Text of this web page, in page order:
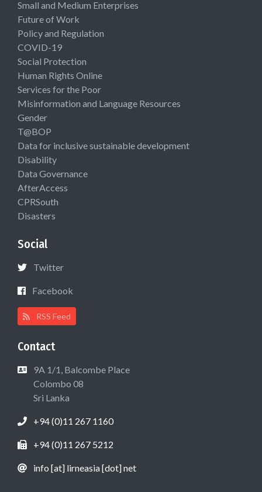
Small and Medium Enterprises
Future of Work
Policy and Regulation
COVID-19
Social Protection
Human Rights Online
Services for the Poor
Misinformation and Language Resources
Gender
T@BOP
Data for inclusive sustainable development
Disability
Data Governance
AfterAccess
CPRSouth
Disasters
Social
Twitter
Facebook
RSS Feed
Contact
9A 1/1, Balcombe Place
Colombo 08
Sri Lanka
+94 (0)11 267 1160
+94 (0)11 267 5212
info [at] lirneasia [dot] net